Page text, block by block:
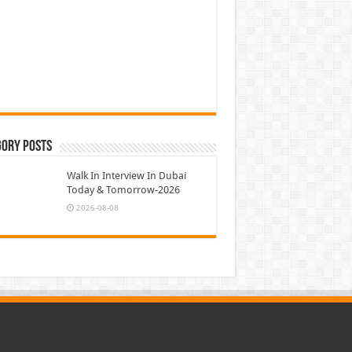
Posts
Walk In Interview In Dubai
Today & Tomorrow-2026
2026-08-08